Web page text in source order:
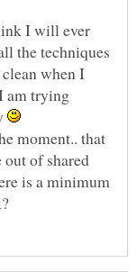
I will ever
the techniques
clean when I
am trying
moment.. that
of shared
is a minimum